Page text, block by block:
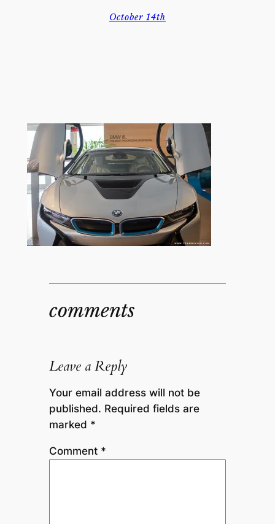
October 14th
comments
Leave a Reply
Your email address will not be
published. Required fields are
marked *
Comment *